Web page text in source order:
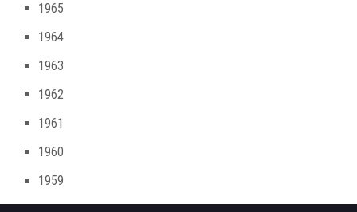
1965
1964
1963
1962
1961
1960
1959